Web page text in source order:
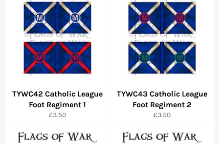
TYWC42 Catholic League
Foot Regiment 1
Regular
£3.50
TYWC43 Catholic League
Foot Regiment 2
Regular
£3.50